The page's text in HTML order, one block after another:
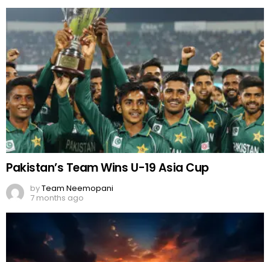
Pakistan’s Team Wins U-19 Asia Cup
byTeam Neemopani
7 months ago